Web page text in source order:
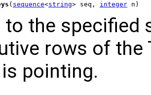
( sequence<string> seq, integer n)
to the specified
rows of the
pointing.